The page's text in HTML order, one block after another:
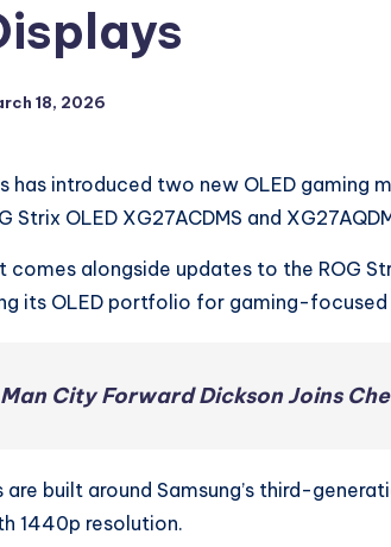
18, 2026
has introduced two new OLED gaming
Strix OLED XG27ACDMS and
comes alongside updates to the ROG
its OLED portfolio for gaming-focused
City Forward Dickson Joins
built around Samsung’s third-
1440p resolution.